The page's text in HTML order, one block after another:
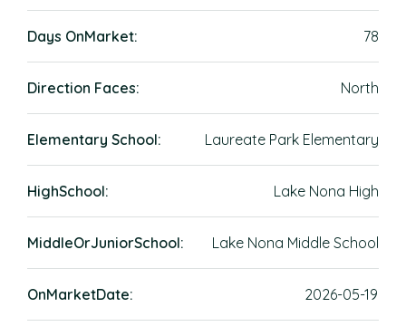
Days OnMarket: 78
Direction Faces: North
Elementary School: Laureate Park Elementary
HighSchool: Lake Nona High
MiddleOrJuniorSchool: Lake Nona Middle School
OnMarketDate: 2026-05-19